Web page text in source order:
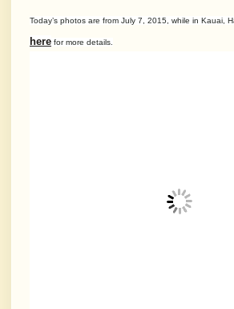
Today’s photos are from July 7, 2015, while in Kauai,
here for more details.